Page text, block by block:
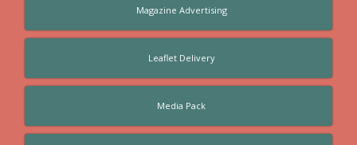
Magazine Advertising
Leaflet Delivery
Media Pack